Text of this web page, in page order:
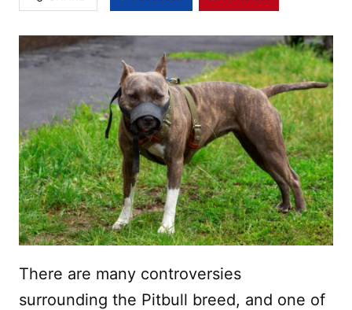
There are many controversies
surrounding the Pitbull breed, and one of